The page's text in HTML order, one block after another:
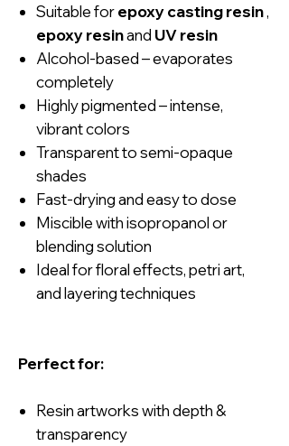
Suitable forepoxy casting resin,
epoxy resinand UV resin
Alcohol-based – evaporates
completely
Highly pigmented – intense,
vibrant colors
Transparent to semi-opaque
shades
Fast-drying and easy to dose
Miscible with isopropanol or
blending solution
Ideal for floral effects, petri art,
and layering techniques
Perfect for:
Resin artworks with depth &
transparency